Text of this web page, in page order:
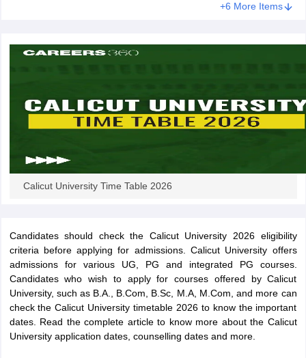
+6 More Items
Calicut University Time Table 2026
Candidates should check the Calicut University 2026 eligibility
criteria before applying for admissions. Calicut University offers
admissions for various UG, PG and integrated PG courses.
Candidates who wish to apply for courses offered by Calicut
University, such as B.A., B.Com, B.Sc, M.A, M.Com, and more can
check the Calicut University timetable 2026 to know the important
dates. Read the complete article to know more about the Calicut
University application dates, counselling dates and more.